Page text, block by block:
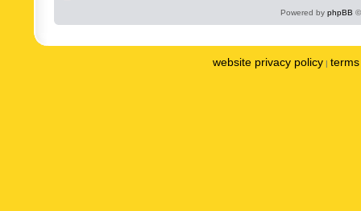
Powered by phpBB
website privacy policy |